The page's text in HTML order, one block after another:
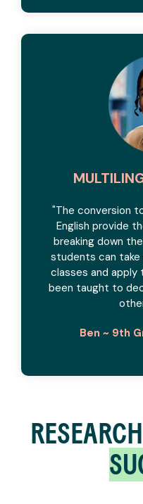
"The conversion
English provide
breaking down
students can take
classes and
been taught to
Ben ~ 9th